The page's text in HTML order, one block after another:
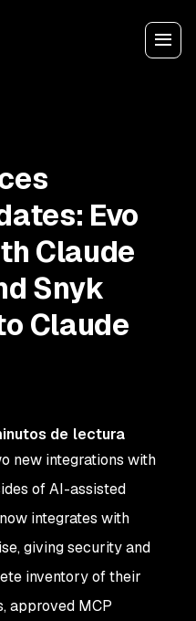
Evo
Claude
Snyk
Claude
de lectura
new integrations with
of AI-assisted
integrates with
giving security and
inventory of their
approved MCP